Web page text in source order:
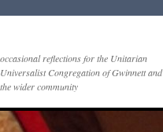
occasional reflections for the Unitarian
Universalist Congregation of Gwinnett and
the wider community